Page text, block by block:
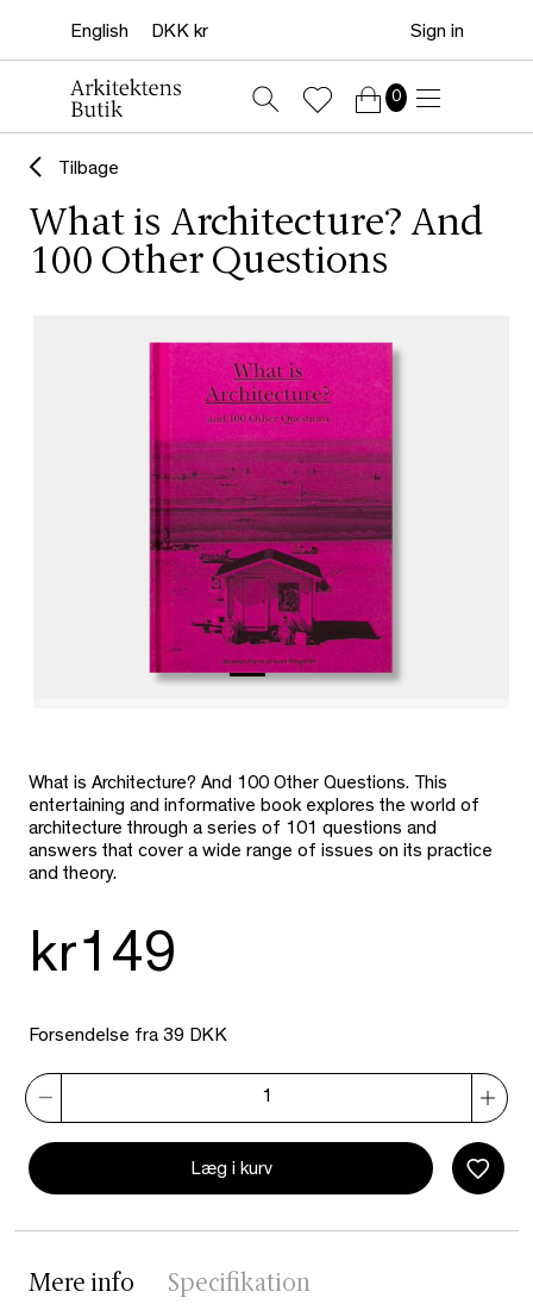
Sign in
0
Tilbage
What is Architecture? And
100 Other Questions
What is Architecture? And 100 Other Questions. This
entertaining and informative book explores the world of
architecture through a series of 101 questions and
answers that cover a wide range of issues on its practice
and theory.
kr149
Forsendelse fra 39 DKK
Læg i kurv
Mere info Specifikation